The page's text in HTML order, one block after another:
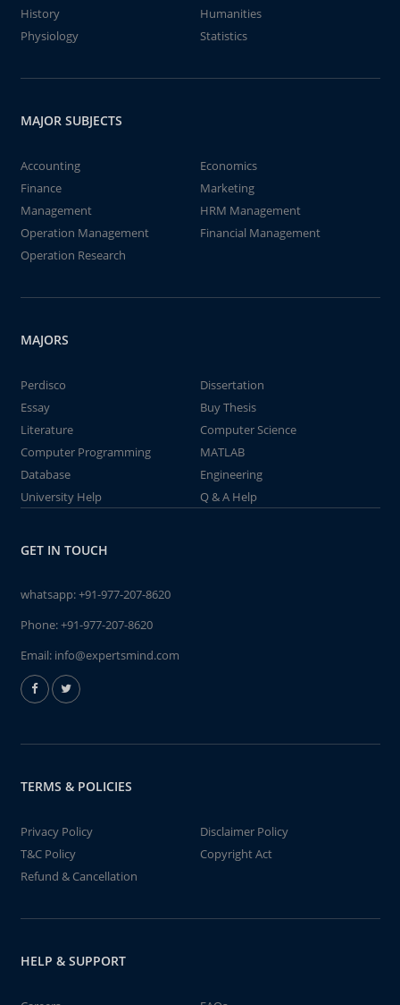
History
Humanities
Physiology
Statistics
MAJOR SUBJECTS
Accounting
Economics
Finance
Marketing
Management
HRM Management
Operation Management
Financial Management
Operation Research
MAJORS
Perdisco
Dissertation
Essay
Buy Thesis
Literature
Computer Science
Computer Programming
MATLAB
Database
Engineering
University Help
Q & A Help
GET IN TOUCH
whatsapp:+91-977-207-8620
Phone:+91-977-207-8620
Email: info@expertsmind.com
TERMS & POLICIES
Privacy Policy
Disclaimer Policy
T&C Policy
Copyright Act
Refund & Cancellation
HELP & SUPPORT